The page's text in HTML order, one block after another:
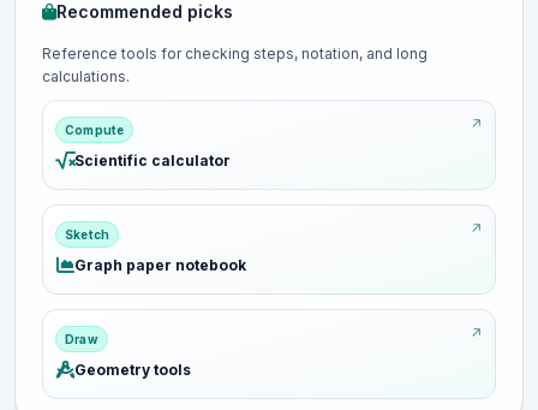
Recommended picks
Reference tools for checking steps, notation, and long
calculations.
Compute
Scientific calculator
Sketch
Graph paper notebook
Draw
Geometry tools